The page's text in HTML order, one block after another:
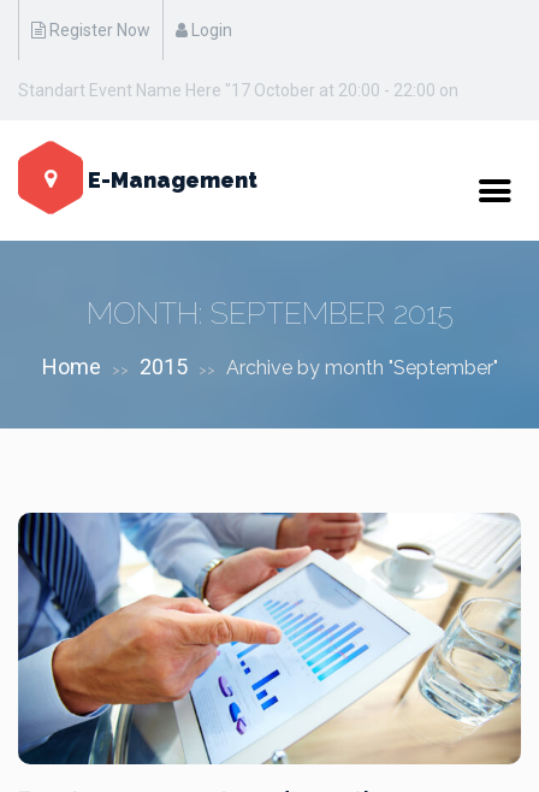
Register Now Login
Standart Event Name Here "17 October at 20:00 - 22:00 on
Manhattan / New York"
E-Management
MONTH: SEPTEMBER 2015
Home >> 2015 >> Archive by month "September"